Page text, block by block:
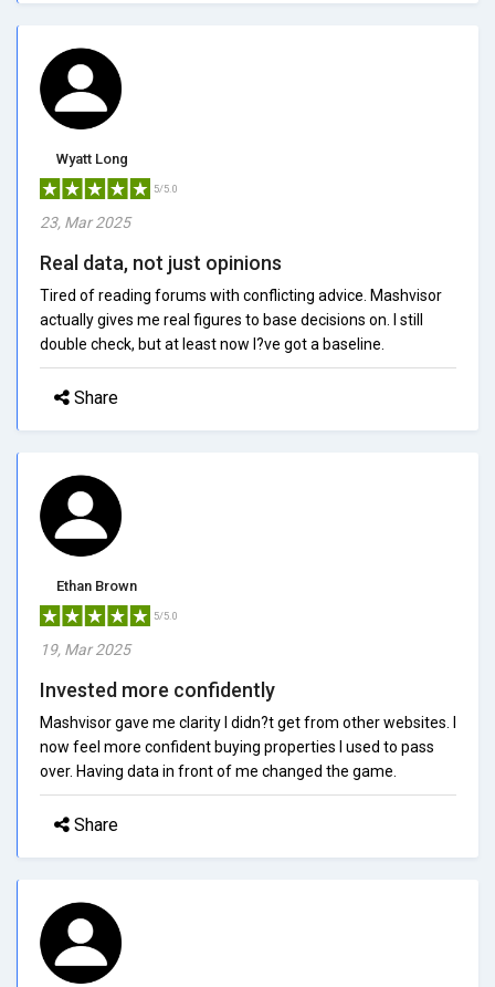
Wyatt Long
5/5.0
23, Mar 2025
Real data, not just opinions
Tired of reading forums with conflicting advice. Mashvisor
actually gives me real figures to base decisions on. I still
double check, but at least now I?ve got a baseline.
Share
Ethan Brown
5/5.0
19, Mar 2025
Invested more confidently
Mashvisor gave me clarity I didn?t get from other websites. I
now feel more confident buying properties I used to pass
over. Having data in front of me changed the game.
Share